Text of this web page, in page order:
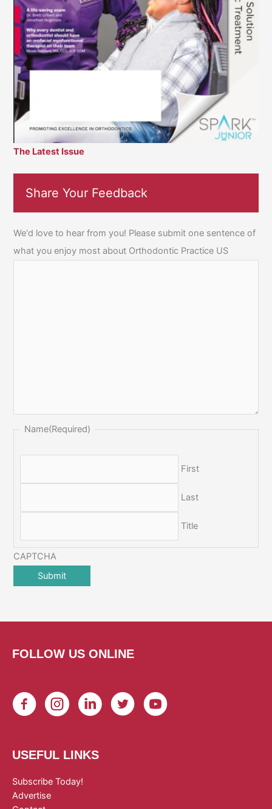
The Latest Issue
Share Your Feedback
We'd love to hear from you! Please submit one sentence of
what you enjoy most about Orthodontic Practice US
Name(Required)
First
Last
Title
CAPTCHA
FOLLOW US ONLINE
USEFUL LINKS
Subscribe Today!
Advertise